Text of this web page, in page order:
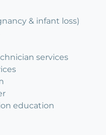
& infant loss)
services
education